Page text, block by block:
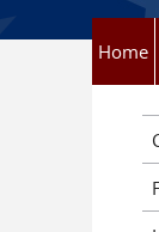
Home